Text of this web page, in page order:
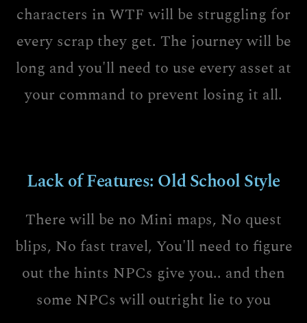
characters in WTF will be struggling for
every scrap they get. The journey will be
long and you'll need to use every asset at
your command to prevent losing it all.
Lack of Features: Old School Style
There will be no Mini maps, No quest
blips, No fast travel, You'll need to figure
out the hints NPCs give you.. and then
some NPCs will outright lie to you